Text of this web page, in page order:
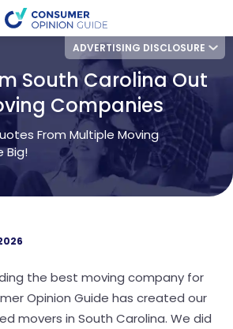
ADVERTISING DISCLOSURE
South Carolina Out
Companies
From Multiple Moving
Big!
the best moving company for
Opinion Guide has created our
movers in South Carolina. We did